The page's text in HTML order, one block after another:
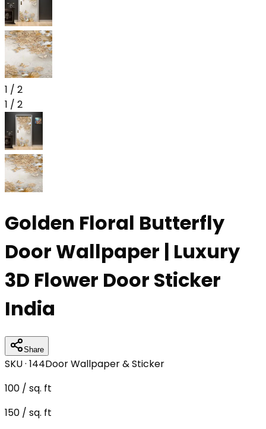
1 / 2
1 / 2
Golden Floral Butterfly
Door Wallpaper | Luxury
3D Flower Door Sticker
India
Share
SKU · 144Door Wallpaper & Sticker
100 / sq. ft
150 / sq. ft